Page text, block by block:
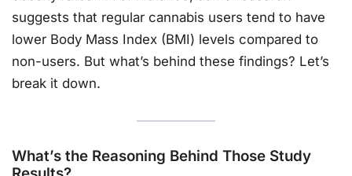
suggests that regular cannabis users tend to have
lower Body Mass Index (BMI) levels compared to
non-users. But what’s behind these findings? Let’s
break it down.
What’s the Reasoning Behind Those Study